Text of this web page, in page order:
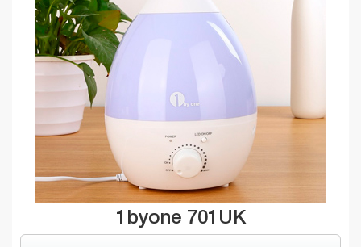
1byone 701UK